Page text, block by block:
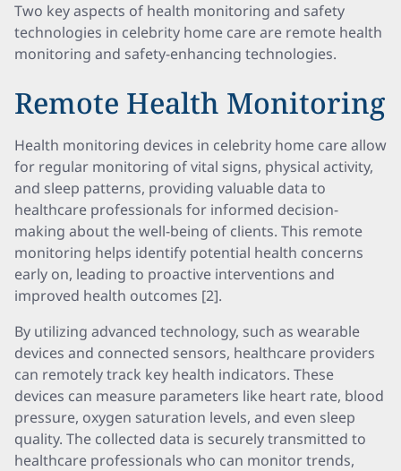
Two key aspects of health monitoring and safety
technologies in celebrity home care are remote health
monitoring and safety-enhancing technologies.
Remote Health Monitoring
Health monitoring devices in celebrity home care allow
for regular monitoring of vital signs, physical activity,
and sleep patterns, providing valuable data to
healthcare professionals for informed decision-
making about the well-being of clients. This remote
monitoring helps identify potential health concerns
early on, leading to proactive interventions and
improved health outcomes [2].
By utilizing advanced technology, such as wearable
devices and connected sensors, healthcare providers
can remotely track key health indicators. These
devices can measure parameters like heart rate, blood
pressure, oxygen saturation levels, and even sleep
quality. The collected data is securely transmitted to
healthcare professionals who can monitor trends,